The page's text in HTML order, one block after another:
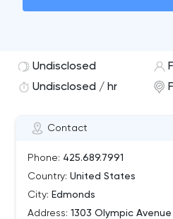
Contact
Phone: 425.689.7991
Country: United States
City: Edmonds
Address: 1303 Olympic Avenue
Undisclosed
Undisclosed / hr